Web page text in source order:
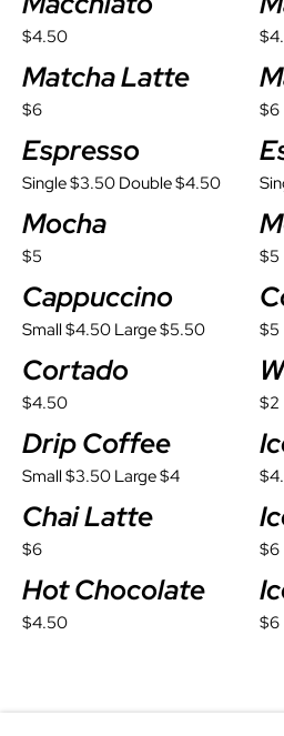
$4.50
Matcha Latte
$6
Espresso
Single $3.50 Double $4.50
Mocha
$5
Cappuccino
Small $4.50 Large $5.50
Cortado
$4.50
Drip Coffee
Small $3.50 Large $4
Chai Latte
$6
Hot Chocolate
$4.50
$6
$5
$5
$2
$6
$6